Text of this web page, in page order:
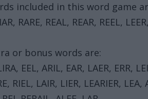
included in this word game
RARE, REAL, REAR, REEL,
or bonus words are:
EEL, ARIL, EAR, LAER, ERR,
RIEL, LAIR, LIER, LEARIER, LEA,